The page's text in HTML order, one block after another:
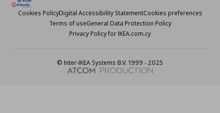
Cookies PolicyDigital Accessibility StatementCookies preferences
Terms of useGeneral Data Protection Policy
Privacy Policy for IKEA.com.cy
© Inter-IKEA Systems B.V. 1999 - 2025